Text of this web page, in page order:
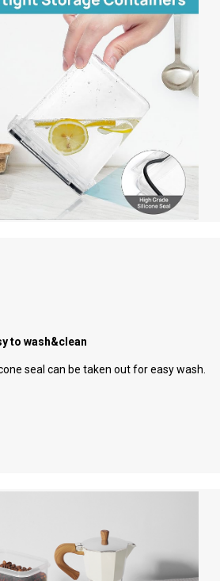
to wash&clean
seal can be taken out for easy wash.